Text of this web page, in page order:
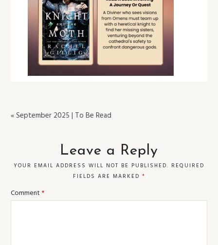
« September 2025 | To Be Read
Leave a Reply
YOUR EMAIL ADDRESS WILL NOT BE PUBLISHED. REQUIRED
FIELDS ARE MARKED *
Comment *